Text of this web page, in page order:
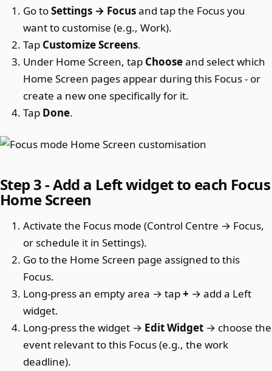
Go toSettings → Focusand tap the Focus you
want to customise (e.g., Work).
Tap Customize Screens.
Under Home Screen, tap Chooseand select which
Home Screen pages appear during this Focus - or
create a new one specifically for it.
Tap Done.
Step 3 - Add a Left widget to each Focus
Home Screen
Activate the Focus mode (Control Centre → Focus,
or schedule it in Settings).
Go to the Home Screen page assigned to this
Focus.
Long-press an empty area → tap+ → add a Left
widget.
Long-press the widget → Edit Widget → choose the
event relevant to this Focus (e.g., the work
deadline).